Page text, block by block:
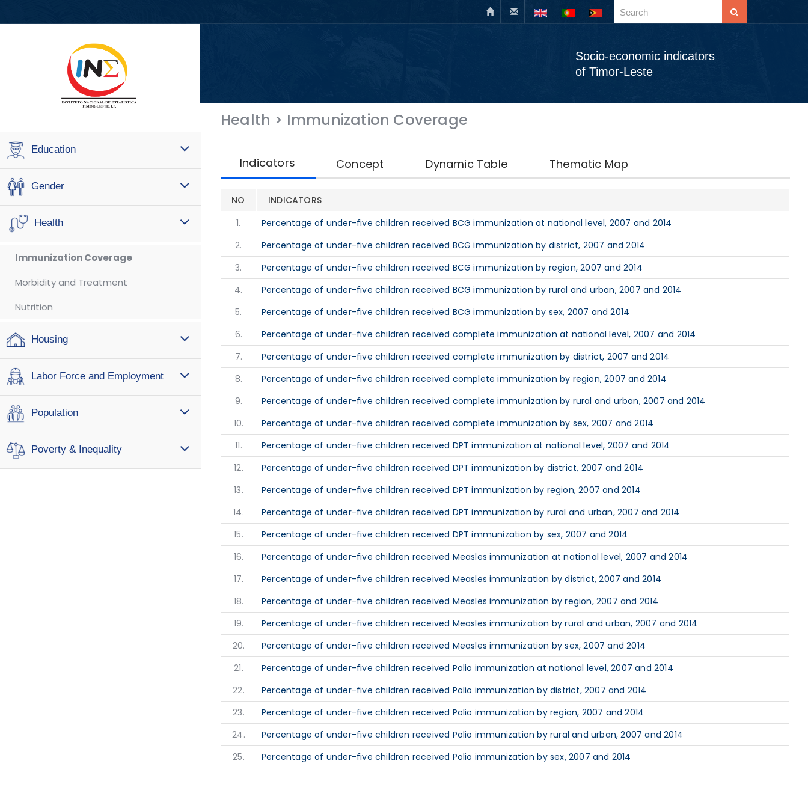
Socio-economic indicators
of Timor-Leste
Education
Gender
Health
Immunization Coverage
Morbidity and Treatment
Nutrition
Housing
Labor Force and Employment
Population
Poverty & Inequality
Health > Immunization Coverage
Indicators Concept Dynamic Table Thematic Map
NO
INDICATORS
1.
Percentage of under-five children received BCG immunization at national level, 2007 and 2014
2.
Percentage of under-five children received BCG immunization by district, 2007 and 2014
3.
Percentage of under-five children received BCG immunization by region, 2007 and 2014
4.
Percentage of under-five children received BCG immunization by rural and urban, 2007 and 2014
5.
Percentage of under-five children received BCG immunization by sex, 2007 and 2014
6.
Percentage of under-five children received complete immunization at national level, 2007 and 2014
7.
Percentage of under-five children received complete immunization by district, 2007 and 2014
8.
Percentage of under-five children received complete immunization by region, 2007 and 2014
9.
Percentage of under-five children received complete immunization by rural and urban, 2007 and 2014
10.
Percentage of under-five children received complete immunization by sex, 2007 and 2014
11.
Percentage of under-five children received DPT immunization at national level, 2007 and 2014
12.
Percentage of under-five children received DPT immunization by district, 2007 and 2014
13.
Percentage of under-five children received DPT immunization by region, 2007 and 2014
14.
Percentage of under-five children received DPT immunization by rural and urban, 2007 and 2014
15.
Percentage of under-five children received DPT immunization by sex, 2007 and 2014
16.
Percentage of under-five children received Measles immunization at national level, 2007 and 2014
17.
Percentage of under-five children received Measles immunization by district, 2007 and 2014
18.
Percentage of under-five children received Measles immunization by region, 2007 and 2014
19.
Percentage of under-five children received Measles immunization by rural and urban, 2007 and 2014
20.
Percentage of under-five children received Measles immunization by sex, 2007 and 2014
21.
Percentage of under-five children received Polio immunization at national level, 2007 and 2014
22.
Percentage of under-five children received Polio immunization by district, 2007 and 2014
23.
Percentage of under-five children received Polio immunization by region, 2007 and 2014
24.
Percentage of under-five children received Polio immunization by rural and urban, 2007 and 2014
25.
Percentage of under-five children received Polio immunization by sex, 2007 and 2014